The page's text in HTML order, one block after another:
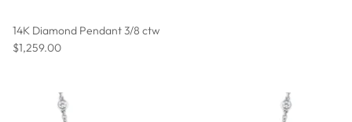
14K Diamond Pendant 3/8 ctw
Regular price
$1,259.00